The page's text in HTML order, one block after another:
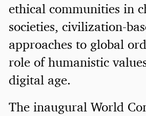
ethical communities in
societies, civilization-
approaches to global
role of humanistic
digital age.
The inaugural World